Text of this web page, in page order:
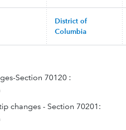
District of
Columbia
Section 70120 :
changes - Section 70201: